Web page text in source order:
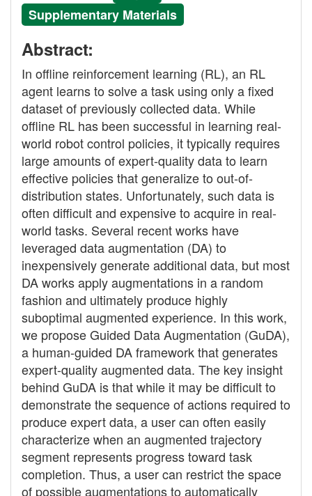
Supplementary Materials
Abstract:
In offline reinforcement learning (RL), an RL
agent learns to solve a task using only a fixed
dataset of previously collected data. While
offline RL has been successful in learning real-
world robot control policies, it typically requires
large amounts of expert-quality data to learn
effective policies that generalize to out-of-
distribution states. Unfortunately, such data is
often difficult and expensive to acquire in real-
world tasks. Several recent works have
leveraged data augmentation (DA) to
inexpensively generate additional data, but most
DA works apply augmentations in a random
fashion and ultimately produce highly
suboptimal augmented experience. In this work,
we propose Guided Data Augmentation (GuDA),
a human-guided DA framework that generates
expert-quality augmented data. The key insight
behind GuDA is that while it may be difficult to
demonstrate the sequence of actions required to
produce expert data, a user can often easily
characterize when an augmented trajectory
segment represents progress toward task
completion. Thus, a user can restrict the space
of possible augmentations to automatically